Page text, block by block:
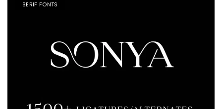
SERIF FONTS